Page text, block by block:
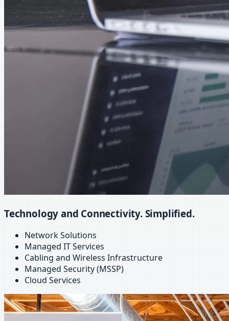
Technology and Connectivity. Simplified.
Network Solutions
Managed IT Services
Cabling and Wireless Infrastructure
Managed Security (MSSP)
Cloud Services